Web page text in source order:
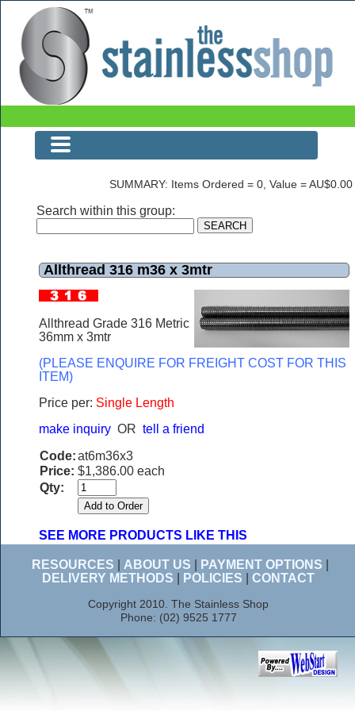
Allthread 316 m36 x 3mtr
SUMMARY: Items Ordered = 0, Value = AU$0.00
Search within this group:
Allthread 316 m36 x 3mtr
Allthread Grade 316 Metric
36mm x 3mtr
(PLEASE ENQUIRE FOR FREIGHT COST FOR THIS
ITEM)
Price per: Single Length
make inquiry OR tell a friend
Code:at6m36x3
Price: $1,386.00 each
Qty:
SEE MORE PRODUCTS LIKE THIS
RESOURCES ABOUT US PAYMENT OPTIONS
DELIVERY METHODS
POLICIES CONTACT
Copyright 2010. The Stainless Shop
Phone: (02) 9525 1777